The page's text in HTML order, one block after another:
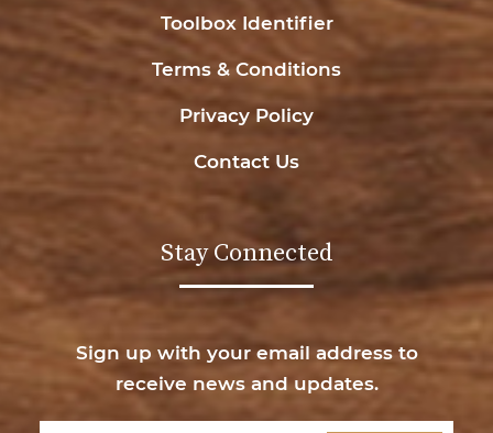
Toolbox Identifier
Terms & Conditions
Privacy Policy
Contact Us
Stay Connected
Sign up with your email address to
receive news and updates.